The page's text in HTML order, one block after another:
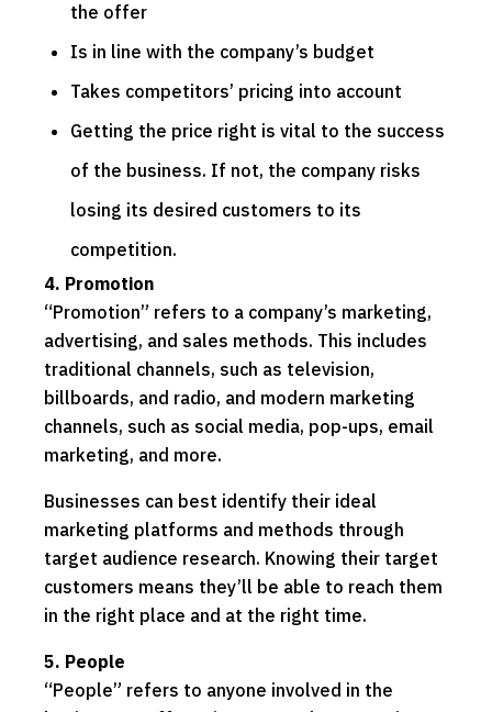
the offer
Is in line with the company’s budget
Takes competitors’ pricing into account
Getting the price right is vital to the success
of the business. If not, the company risks
losing its desired customers to its
competition.
4. Promotion
“Promotion” refers to a company’s marketing,
advertising, and sales methods. This includes
traditional channels, such as television,
billboards, and radio, and modern marketing
channels, such as social media, pop-ups, email
marketing, and more.
Businesses can best identify their ideal
marketing platforms and methods through
target audience research. Knowing their target
customers means they’ll be able to reach them
in the right place and at the right time.
5. People
“People” refers to anyone involved in the